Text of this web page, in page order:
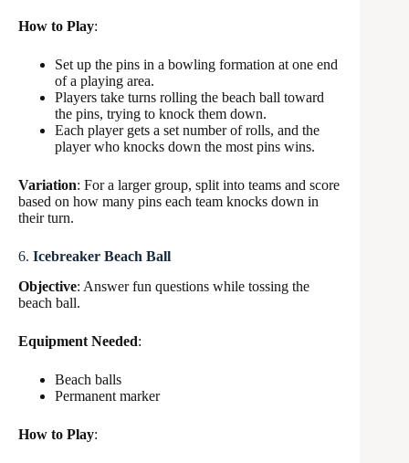
How to Play:
Set up the pins in a bowling formation at one end
of a playing area.
Players take turns rolling the beach ball toward
the pins, trying to knock them down.
Each player gets a set number of rolls, and the
player who knocks down the most pins wins.
Variation: For a larger group, split into teams and score
based on how many pins each team knocks down in
their turn.
6. Icebreaker Beach Ball
Objective: Answer fun questions while tossing the
beach ball.
Equipment Needed:
Beach balls
Permanent marker
How to Play: